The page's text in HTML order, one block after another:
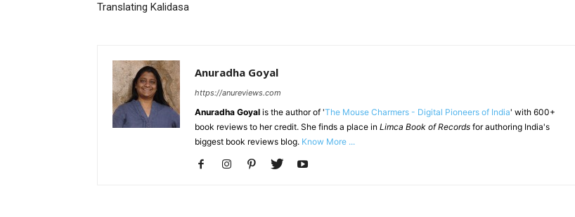
Translating Kalidasa
Anuradha Goyal
https://anureviews.com
Anuradha Goyal is the author of 'The Mouse Charmers - Digital Pioneers of India' with 600+
book reviews to her credit. She finds a place in Limca Book of Records for authoring India's
biggest book reviews blog. Know More ...